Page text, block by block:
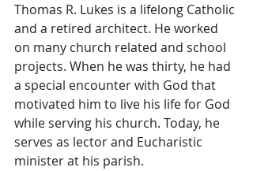
Thomas R. Lukes is a lifelong Catholic
and a retired architect. He worked
on many church related and school
projects. When he was thirty, he had
a special encounter with God that
motivated him to live his life for God
while serving his church. Today, he
serves as lector and Eucharistic
minister at his parish.